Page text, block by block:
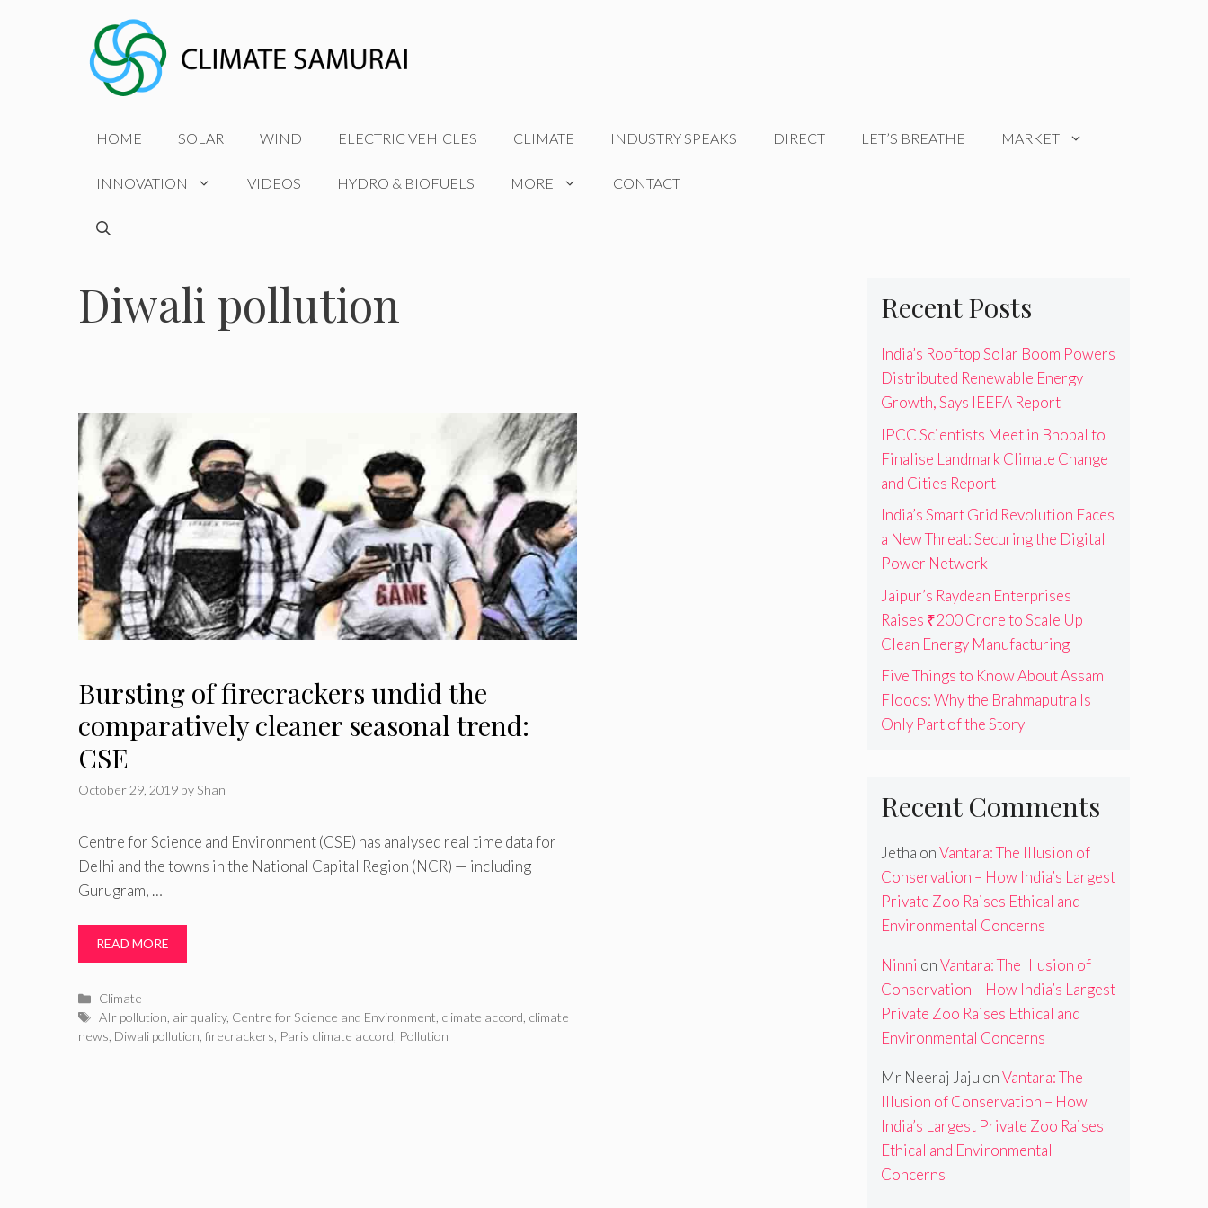
HOME SOLAR WIND ELECTRIC VEHICLES CLIMATE INDUSTRY SPEAKS DIRECT LET’S BREATHE MARKET
INNOVATION VIDEOS HYDRO & BIOFUELS MORE CONTACT
Diwali pollution
Bursting of firecrackers undid the
comparatively cleaner seasonal trend:
CSE
October 29, 2019 by Shan
Centre for Science and Environment (CSE) has analysed real time data for
Delhi and the towns in the National Capital Region (NCR) — including
Gurugram, …
READ MORE
Categories
Climate
Tags
AIr pollution air quality, Centre for Science and Environment climate accord climate
news Diwali pollution firecrackers Paris climate accord Pollution
Recent Posts
India’s Rooftop Solar Boom Powers
Distributed Renewable Energy
Growth, Says IEEFA Report
IPCC Scientists Meet in Bhopal to
Finalise Landmark Climate Change
and Cities Report
India’s Smart Grid Revolution Faces
a New Threat: Securing the Digital
Power Network
Jaipur’s Raydean Enterprises
Raises ₹200 Crore to Scale Up
Clean Energy Manufacturing
Five Things to Know About Assam
Floods: Why the Brahmaputra Is
Only Part of the Story
Recent Comments
Jetha onVantara: The Illusion of
Conservation – How India’s Largest
Private Zoo Raises Ethical and
Environmental Concerns
Ninni onVantara: The Illusion of
Conservation – How India’s Largest
Private Zoo Raises Ethical and
Environmental Concerns
Mr Neeraj Jaju onVantara: The
Illusion of Conservation – How
India’s Largest Private Zoo Raises
Ethical and Environmental
Concerns